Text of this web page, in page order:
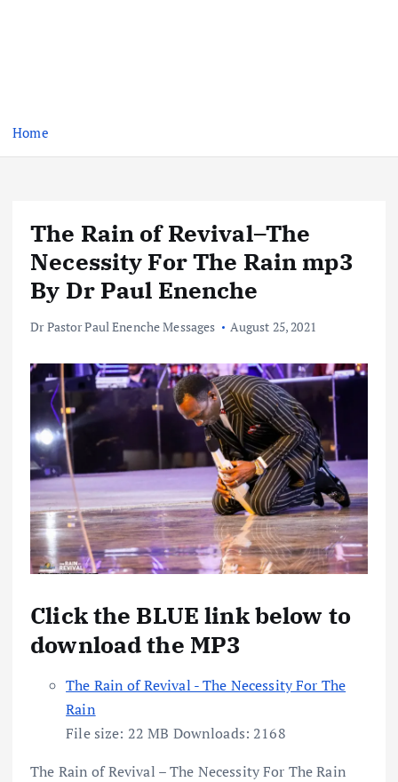
Home
The Rain of Revival–The
Necessity For The Rain mp3
By Dr Paul Enenche
Dr Pastor Paul Enenche Messages August 25, 2021
Click the BLUE link below to
download the MP3
The Rain of Revival - The Necessity For The
Rain
File size: 22 MB Downloads: 2168
The Rain of Revival – The Necessity For The Rain